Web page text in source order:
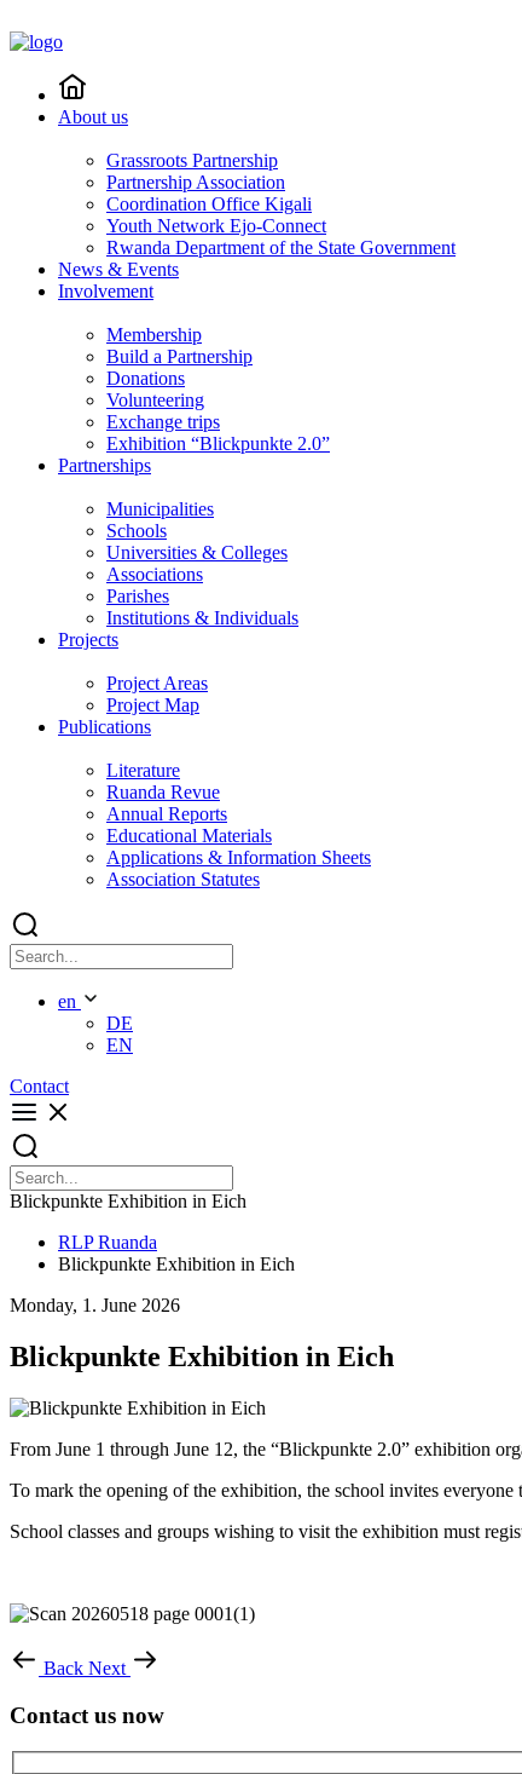
About us
Grassroots Partnership
Partnership Association
Coordination Office Kigali
Youth Network Ejo-Connect
Rwanda Department of the State Government
News & Events
Involvement
Membership
Build a Partnership
Donations
Volunteering
Exchange trips
Exhibition “Blickpunkte 2.0”
Partnerships
Municipalities
Schools
Universities & Colleges
Associations
Parishes
Institutions & Individuals
Projects
Project Areas
Project Map
Publications
Literature
Ruanda Revue
Annual Reports
Educational Materials
Applications & Information Sheets
Association Statutes
en
DE
EN
Contact
Blickpunkte Exhibition in Eich
RLP Ruanda
Blickpunkte Exhibition in Eich
Monday, 1. June 2026
Blickpunkte Exhibition in Eich
From June 1 through June 12, the “Blickpunkte 2.0” exhibition
To mark the opening of the exhibition, the school invites
School classes and groups wishing to visit the exhibition must
Back Next
Contact us now